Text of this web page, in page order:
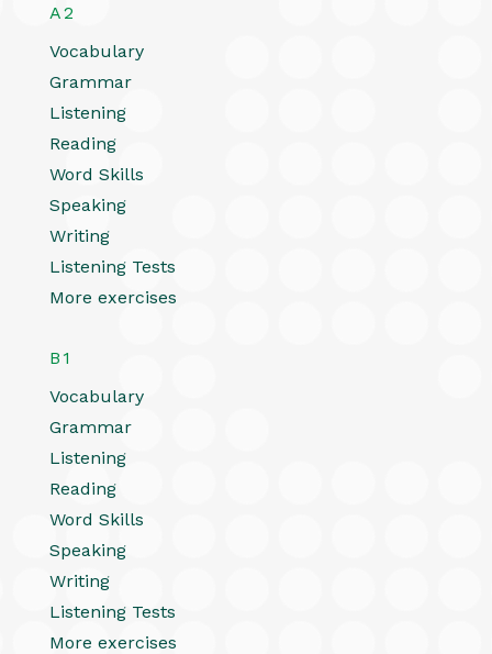
A2
Vocabulary
Grammar
Listening
Reading
Word Skills
Speaking
Writing
Listening Tests
More exercises
B1
Vocabulary
Grammar
Listening
Reading
Word Skills
Speaking
Writing
Listening Tests
More exercises